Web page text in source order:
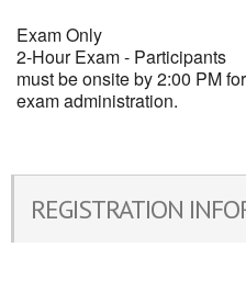
Exam Only
2-Hour Exam - Participants
must be onsite by 2:00 PM for
exam administration.
REGISTRATION